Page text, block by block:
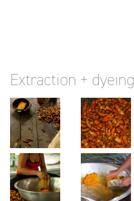
Extraction + dyeing